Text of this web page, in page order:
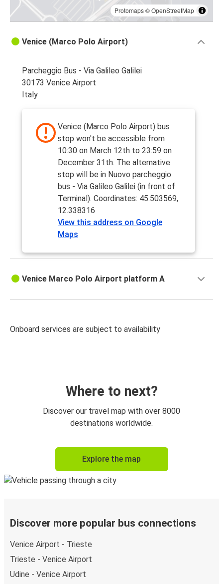
Protomaps©OpenStreetMap
Venice (Marco Polo Airport)
Parcheggio Bus - Via Galileo Galilei
30173 Venice Airport
Italy
Venice (Marco Polo Airport) bus
stop won't be accessible from
10:30 on March 12th to 23:59 on
December 31th. The alternative
stop will be in Nuovo parcheggio
bus - Via Galileo Galilei (in front of
Terminal). Coordinates: 45.503569,
12.338316
View this address on Google
Maps
Venice Marco Polo Airport platform A
Onboard services are subject to availability
Where to next?
Discover our travel map with over 8000
destinations worldwide.
Explore the map
Discover more popular bus connections
Venice Airport - Trieste
Trieste - Venice Airport
Udine - Venice Airport